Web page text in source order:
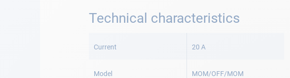
Technical characteristics
Information
Current 20 A
Model MOM/OFF/MOM